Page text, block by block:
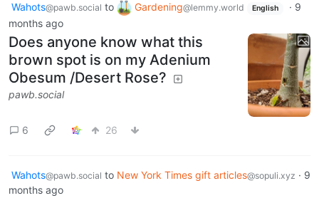
Wahots@pawb.social to Gardening@lemmy.world English · 9
months ago
Does anyone know what this
brown spot is on my Adenium
Obesum /Desert Rose?
pawb.social
6 26
Wahots@pawb.social to New York Times gift articles@sopuli.xyz · 9
months ago